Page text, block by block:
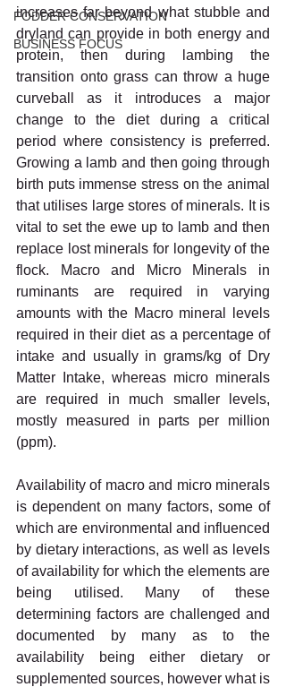
FODDER CONSERVATION
BUSINESS FOCUS
increases far beyond what stubble and
dryland can provide in both energy and
protein, then during lambing the
transition onto grass can throw a huge
curveball as it introduces a major
change to the diet during a critical
period where consistency is preferred.
Growing a lamb and then going through
birth puts immense stress on the animal
that utilises large stores of minerals. It is
vital to set the ewe up to lamb and then
replace lost minerals for longevity of the
flock. Macro and Micro Minerals in
ruminants are required in varying
amounts with the Macro mineral levels
required in their diet as a percentage of
intake and usually in grams/kg of Dry
Matter Intake, whereas micro minerals
are required in much smaller levels,
mostly measured in parts per million
(ppm).
Availability of macro and micro minerals
is dependent on many factors, some of
which are environmental and influenced
by dietary interactions, as well as levels
of availability for which the elements are
being utilised. Many of these
determining factors are challenged and
documented by many as to the
availability being either dietary or
supplemented sources, however what is